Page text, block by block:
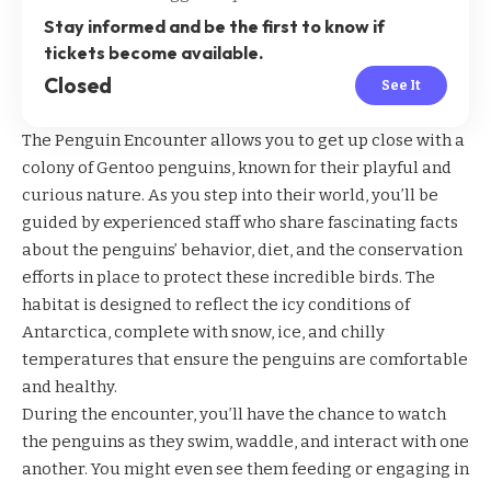
Stay informed and be the first to know if
tickets become available.
Closed See It
The Penguin Encounter allows you to get up close with a
colony of Gentoo penguins, known for their playful and
curious nature. As you step into their world, you’ll be
guided by experienced staff who share fascinating facts
about the penguins’ behavior, diet, and the conservation
efforts in place to protect these incredible birds. The
habitat is designed to reflect the icy conditions of
Antarctica, complete with snow, ice, and chilly
temperatures that ensure the penguins are comfortable
and healthy.
During the encounter, you’ll have the chance to watch
the penguins as they swim, waddle, and interact with one
another. You might even see them feeding or engaging in